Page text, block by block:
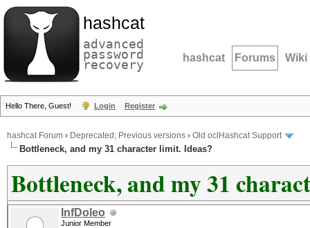
hashcat
advanced
password
recovery hashcat Forums Wiki
Hello There, Guest! Login Register
hashcat Forum › Deprecated; Previous versions › Old oclHashcat Support
Bottleneck, and my 31 character limit. Ideas?
Bottleneck, and my 31
InfDoleo
Junior Member